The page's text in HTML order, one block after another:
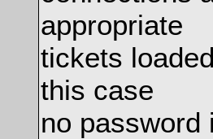
appropriate
tickets
this case
no password